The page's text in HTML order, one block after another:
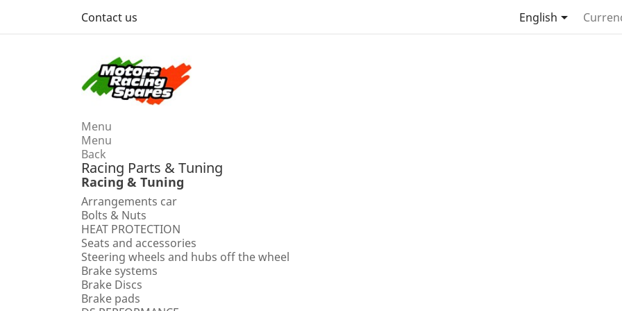
Contact us English
Menu
Menu
Back
Racing Parts & Tuning
Racing & Tuning
Arrangements car
Bolts & Nuts
HEAT PROTECTION
Seats and accessories
Steering wheels and hubs off the wheel
Brake systems
Brake Discs
Brake pads